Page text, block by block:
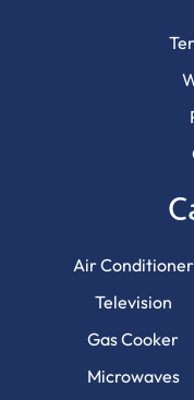
Air Conditioner
Television
Gas Cooker
Microwaves